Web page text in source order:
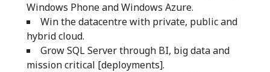
Windows Phone and Windows Azure.
Win the datacentre with private, public and
hybrid cloud.
Grow SQL Server through BI, big data and
mission critical [deployments].